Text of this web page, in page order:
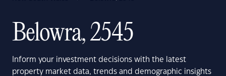
Belowra, 2545
Inform your investment decisions with the latest
property market data, trends and demographic insights